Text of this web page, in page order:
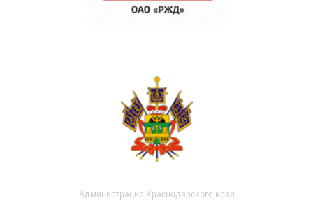
Администрация Краснодарского края